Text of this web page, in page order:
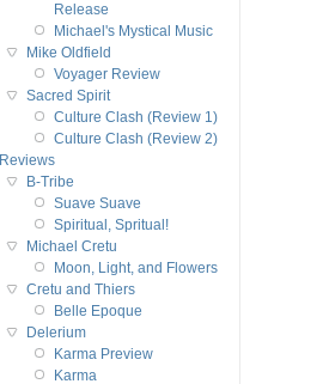
Release
Michael's Mystical Music
Mike Oldfield
Voyager Review
Sacred Spirit
Culture Clash (Review 1)
Culture Clash (Review 2)
Reviews
B-Tribe
Suave Suave
Spiritual, Spritual!
Michael Cretu
Moon, Light, and Flowers
Cretu and Thiers
Belle Epoque
Delerium
Karma Preview
Karma